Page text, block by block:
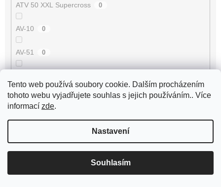
Tento web používá soubory cookie. Dalším procházením
tohoto webu vyjadřujete souhlas s jejich používáním.. Více
informací zde.
Nastavení
Souhlasím
ATV 50 XXL Supercross 0
AV-10 0
AV-51 0
AV-87 0
Avenger 50 2T 0